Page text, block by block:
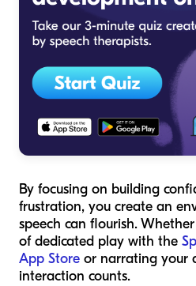
By focusing on building
frustration, you create an
speech can flourish.
of dedicated play with the
App Store or narrating your
interaction counts.